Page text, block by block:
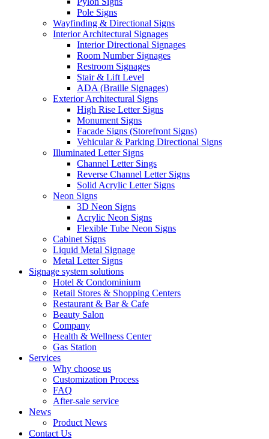
Pole Signs
Wayfinding & Directional Signs
Interior Architectural Signages
Interior Directional Signages
Room Number Signages
Restroom Signages
Stair & Lift Level
ADA (Braille Signages)
Exterior Architectural Signs
High Rise Letter Signs
Monument Signs
Facade Signs (Storefront Signs)
Vehicular & Parking Directional Signs
Illuminated Letter Signs
Channel Letter Sings
Reverse Channel Letter Signs
Solid Acrylic Letter Signs
Neon Signs
3D Neon Signs
Acrylic Neon Signs
Flexible Tube Neon Signs
Cabinet Signs
Liquid Metal Signage
Metal Letter Signs
Signage system solutions
Hotel & Condominium
Retail Stores & Shopping Centers
Restaurant & Bar & Cafe
Beauty Salon
Company
Health & Wellness Center
Gas Station
Services
Why choose us
Customization Process
FAQ
After-sale service
News
Product News
Contact Us